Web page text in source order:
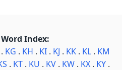
Index:
KG . KH . KI. KJ . KK. KL. KM
. KT. KU . KV. KW. KX. KY.